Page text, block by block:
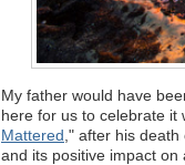
My father would have
here for us to celebrate it
Mattered ," after his
and its positive impact on